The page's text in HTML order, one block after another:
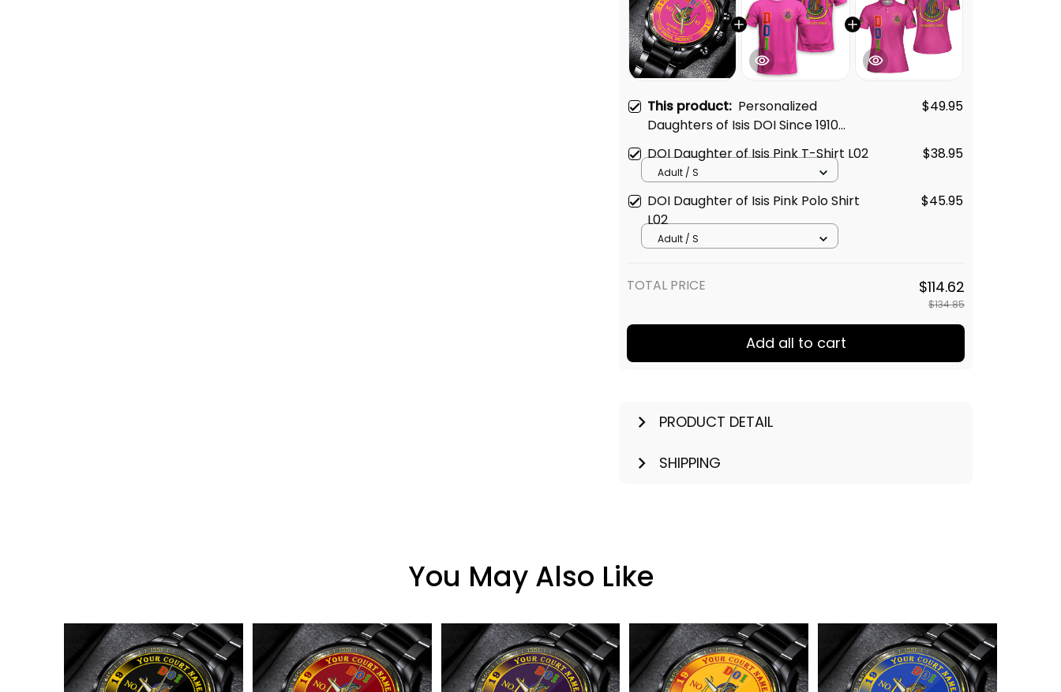
This product: Personalized
Daughters of Isis DOI Since 1910
Emblem Black Stainless Steel
Watch Pink L02
$49.95
DOI Daughter of Isis Pink T-Shirt L02 $38.95
Adult / S
DOI Daughter of Isis Pink Polo Shirt
L02
$45.95
Adult / S
TOTAL PRICE $114.62
$134.85
Add all to cart
PRODUCT DETAIL
SHIPPING
You May Also Like